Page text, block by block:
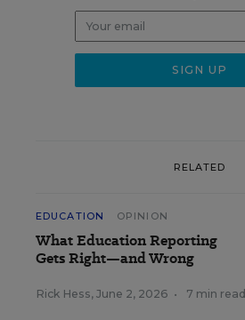
RELATED
EDUCATION OPINION
What Education Reporting
Gets Right—and Wrong
Rick Hess, June 2, 2026 • 7 min read